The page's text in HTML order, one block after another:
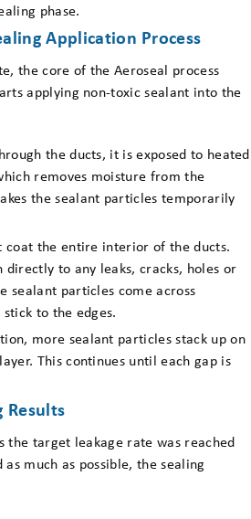
phase.
Application Process
the core of the Aeroseal process
applying non-toxic sealant into the
the ducts, it is exposed to heated
removes moisture from the
the sealant particles temporarily
coat the entire interior of the ducts.
directly to any leaks, cracks, holes or
sealant particles come across
to the edges.
more sealant particles stack up on
This continues until each gap is
Results
the target leakage rate was reached
much as possible, the sealing